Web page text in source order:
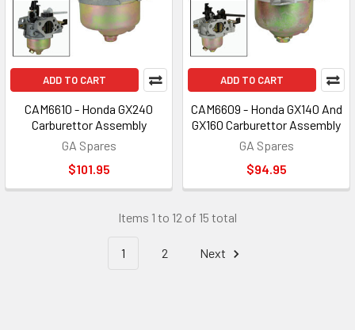
ADD TO CART
CAM6610 - Honda GX240
Carburettor Assembly
GA Spares
$101.95
ADD TO CART
CAM6609 - Honda GX140 And
GX160 Carburettor Assembly
GA Spares
$94.95
Items 1 to 12 of 15 total
1 2 Next